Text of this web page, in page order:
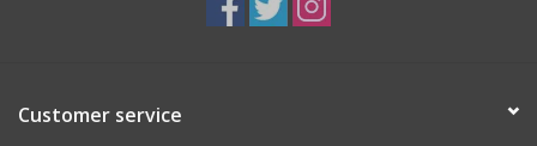
Customer service